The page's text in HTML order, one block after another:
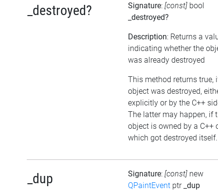
_destroyed? Signature: [const] bool
_destroyed?
Description: Returns a
indicating whether the
was already destroyed
This method returns true,
object was destroyed,
explicitly or by the C++
The latter may happen, if
object is owned by a C++
which got destroyed itself.
_dup Signature: [const] new
QPaintEvent ptr _dup